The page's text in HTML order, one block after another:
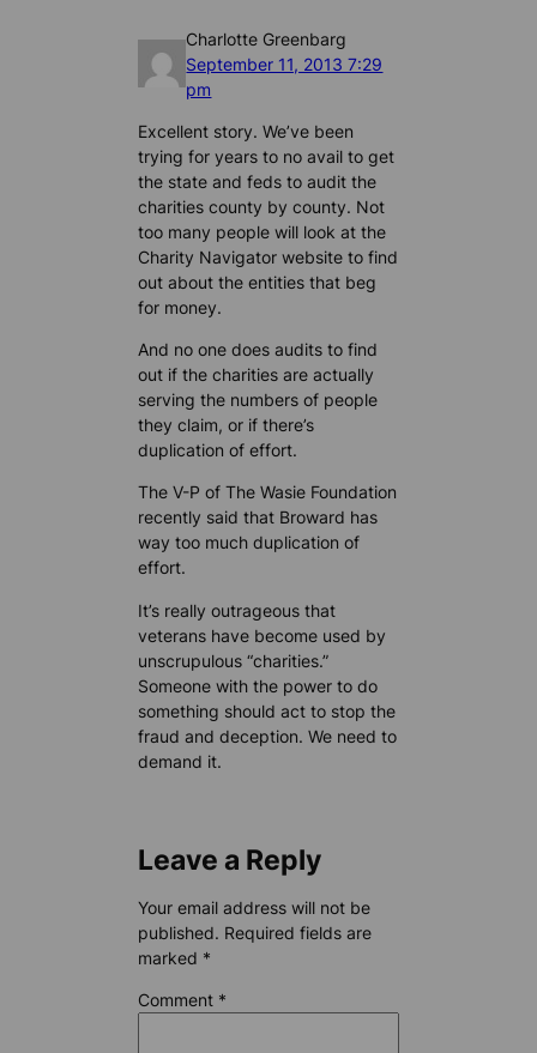
Charlotte Greenbarg
September 11, 2013 7:29
pm
Excellent story. We’ve been
trying for years to no avail to get
the state and feds to audit the
charities county by county. Not
too many people will look at the
Charity Navigator website to find
out about the entities that beg
for money.
And no one does audits to find
out if the charities are actually
serving the numbers of people
they claim, or if there’s
duplication of effort.
The V-P of The Wasie Foundation
recently said that Broward has
way too much duplication of
effort.
It’s really outrageous that
veterans have become used by
unscrupulous “charities.”
Someone with the power to do
something should act to stop the
fraud and deception. We need to
demand it.
Leave a Reply
Your email address will not be
published. Required fields are
marked *
Comment *